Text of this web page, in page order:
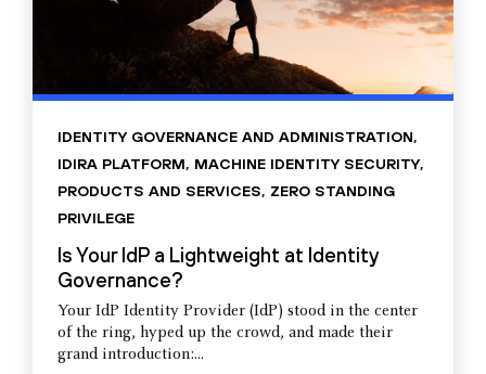
IDENTITY GOVERNANCE AND ADMINISTRATION,
IDIRA PLATFORM, MACHINE IDENTITY SECURITY,
PRODUCTS AND SERVICES, ZERO STANDING
PRIVILEGE
Is Your IdP a Lightweight at Identity
Governance?
Your IdP Identity Provider (IdP) stood in the center
of the ring, hyped up the crowd, and made their
grand introduction:...